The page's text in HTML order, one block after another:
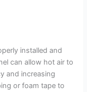
installed and
can allow hot air to
and increasing
or foam tape to